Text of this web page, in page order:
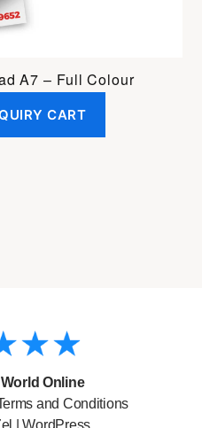
A7 – Full Colour
CART
Online
and Conditions